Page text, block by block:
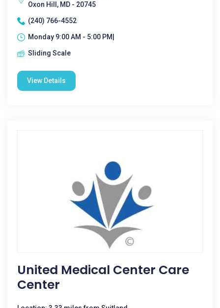
Oxon Hill, MD - 20745
(240) 766-4552
Monday 9:00 AM - 5:00 PM|
Sliding Scale
View Details
United Medical Center Care
Center